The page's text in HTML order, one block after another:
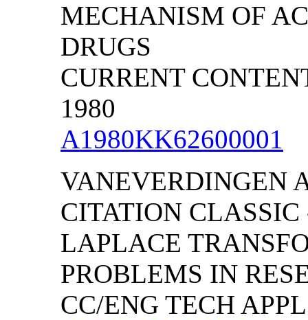
MECHANISM OF
DRUGS
CURRENT
1980
A1980KK62600001
VANEVERDINGEN
CITATION
LAPLACE
PROBLEMS IN
CC/ENG TECH